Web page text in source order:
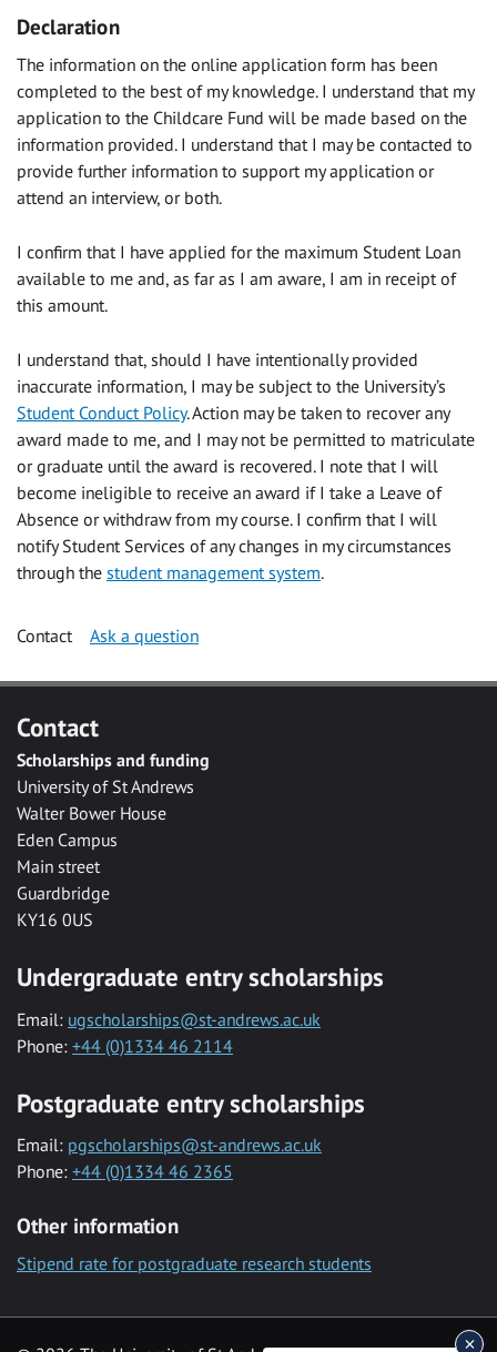
Declaration
The information on the online application form has been
completed to the best of my knowledge. I understand that my
application to the Childcare Fund will be made based on the
information provided. I understand that I may be contacted to
provide further information to support my application or
attend an interview, or both.
I confirm that I have applied for the maximum Student Loan
available to me and, as far as I am aware, I am in receipt of
this amount.
I understand that, should I have intentionally provided
inaccurate information, I may be subject to the University’s
Student Conduct Policy. Action may be taken to recover any
award made to me, and I may not be permitted to matriculate
or graduate until the award is recovered. I note that I will
become ineligible to receive an award if I take a Leave of
Absence or withdraw from my course. I confirm that I will
notify Student Services of any changes in my circumstances
through the student management system.
Contact Ask a question
Contact
Scholarships and funding
University of St Andrews
Walter Bower House
Eden Campus
Main street
Guardbridge
KY16 0US
Undergraduate entry scholarships
Email: ugscholarships@st-andrews.ac.uk
Phone: +44 (0)1334 46 2114
Postgraduate entry scholarships
Email: pgscholarships@st-andrews.ac.uk
Phone: +44 (0)1334 46 2365
Other information
Stipend rate for postgraduate research students